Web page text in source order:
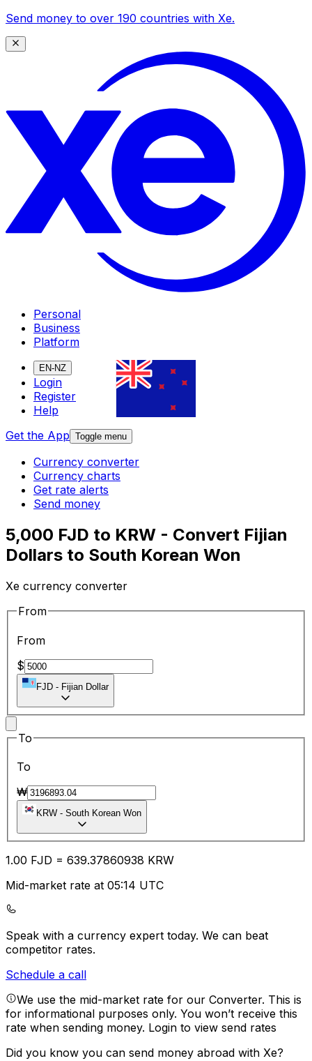
Send money to over 190 countries with Xe.
Personal
Business
Platform
EN-NZ
Login
Register
Help
Get the App Toggle menu
Currency converter
Currency charts
Get rate alerts
Send money
5,000 FJD to KRW - Convert Fijian
Dollars to South Korean Won
Xe currency converter
From
From
$
FJD - Fijian Dollar
To
To
₩
KRW - South Korean Won
1.00 FJD = 639.37860938 KRW
Mid-market rate at 05:14 UTC
Speak with a currency expert today. We can beat
competitor rates.
Schedule a call
We use the mid-market rate for our Converter. This is
for informational purposes only. You won’t receive this
rate when sending money. Login to view send rates
Did you know you can send money abroad with Xe?